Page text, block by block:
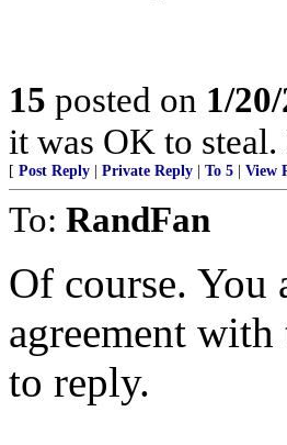
15 posted on 1/
it was OK to
[ Post Reply Private Reply To 5 View
To: RandFan
Of course.
agreement
to reply.